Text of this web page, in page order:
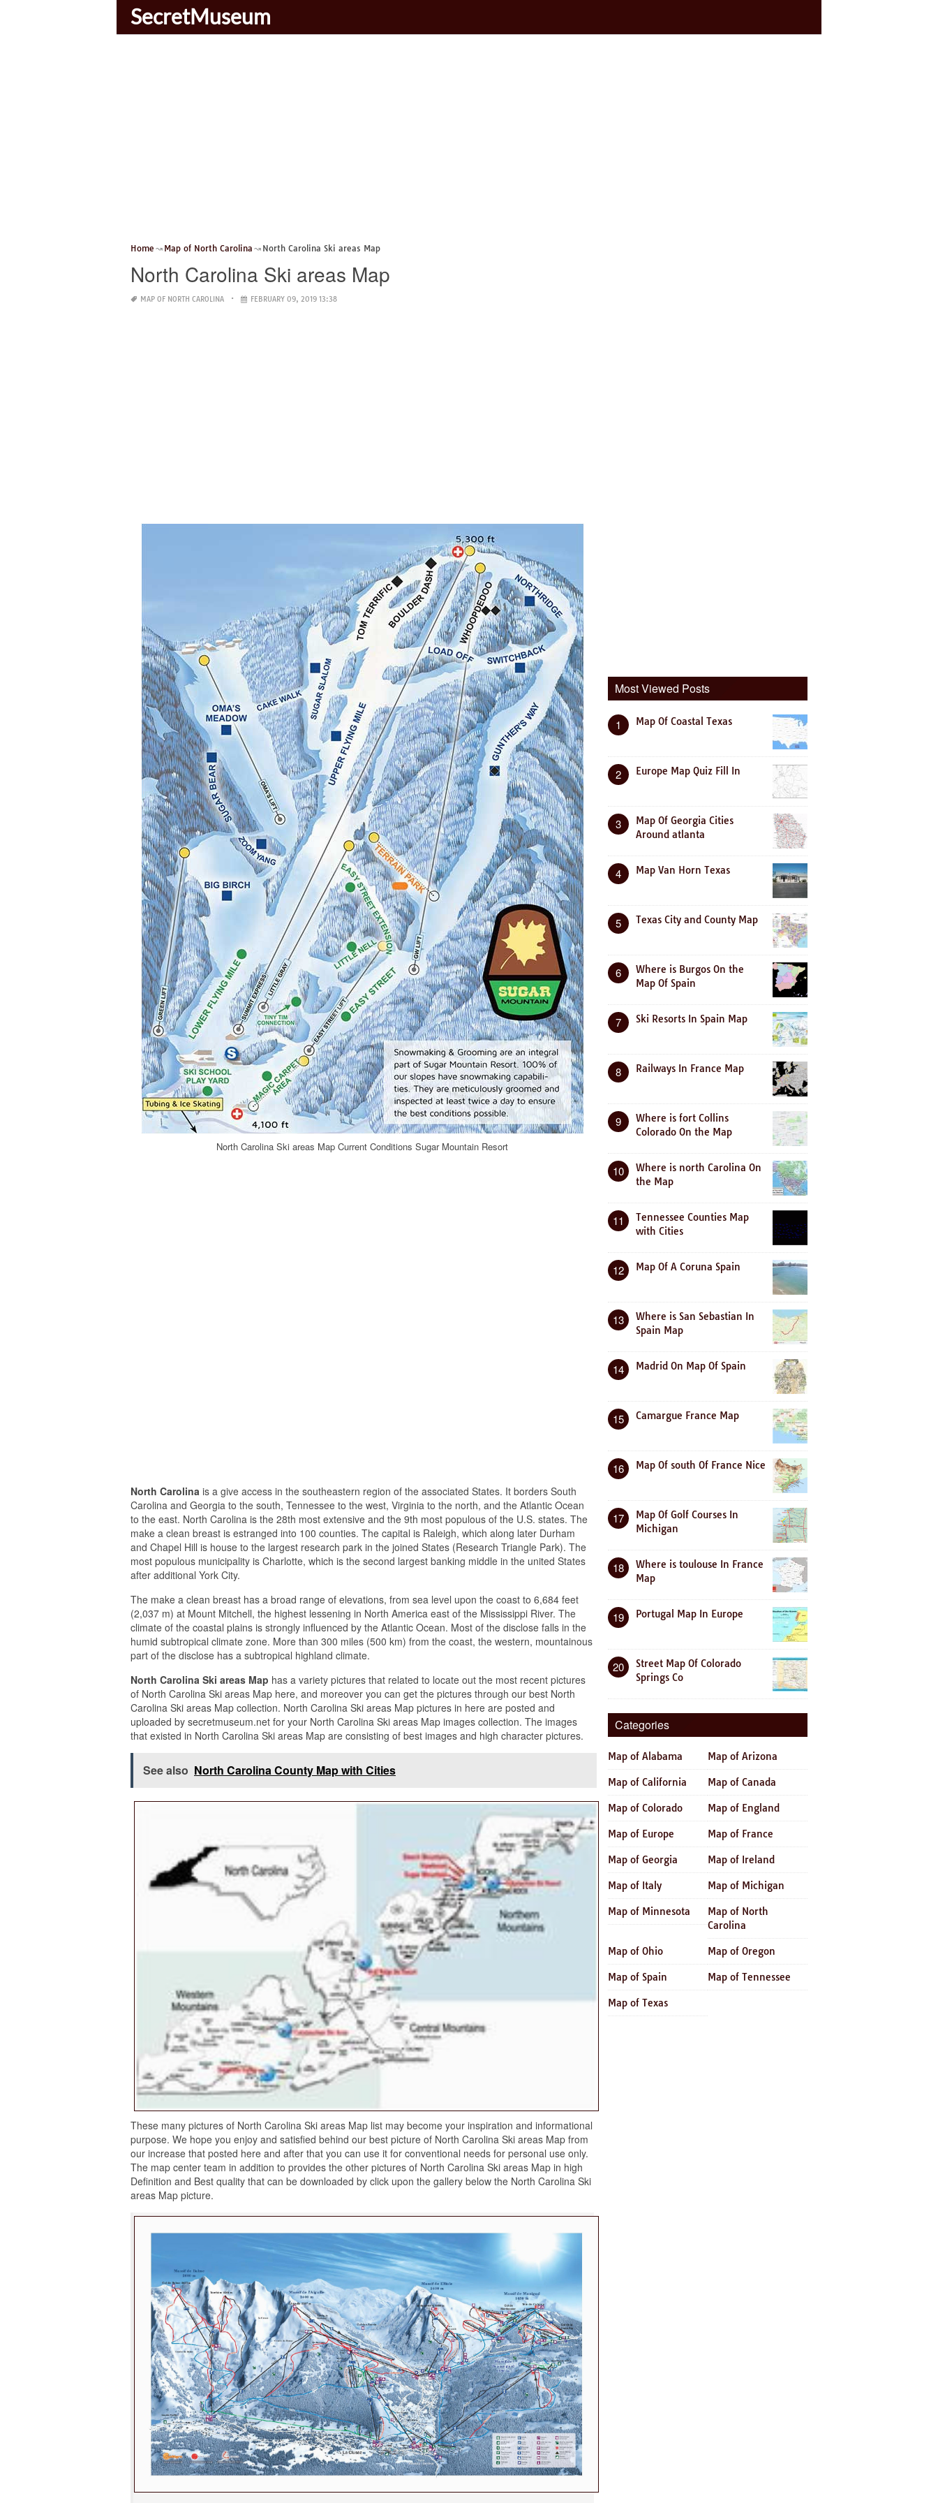
SecretMuseum
Home Map of North Carolina North Carolina Ski areas Map
North Carolina Ski areas Map
MAP OF NORTH CAROLINA FEBRUARY 09, 2019 13:38
North Carolina Ski areas Map Current Conditions Sugar Mountain Resort
North Carolina is a give access in the southeastern region of the associated States. It borders South
Carolina and Georgia to the south, Tennessee to the west, Virginia to the north, and the Atlantic Ocean
to the east. North Carolina is the 28th most extensive and the 9th most populous of the U.S. states. The
make a clean breast is estranged into 100 counties. The capital is Raleigh, which along later Durham
and Chapel Hill is house to the largest research park in the joined States (Research Triangle Park). The
most populous municipality is Charlotte, which is the second largest banking middle in the united States
after additional York City.
The make a clean breast has a broad range of elevations, from sea level upon the coast to 6,684 feet
(2,037 m) at Mount Mitchell, the highest lessening in North America east of the Mississippi River. The
climate of the coastal plains is strongly influenced by the Atlantic Ocean. Most of the disclose falls in the
humid subtropical climate zone. More than 300 miles (500 km) from the coast, the western, mountainous
part of the disclose has a subtropical highland climate.
North Carolina Ski areas Map has a variety pictures that related to locate out the most recent pictures
of North Carolina Ski areas Map here, and moreover you can get the pictures through our best North
Carolina Ski areas Map collection. North Carolina Ski areas Map pictures in here are posted and
uploaded by secretmuseum.net for your North Carolina Ski areas Map images collection. The images
that existed in North Carolina Ski areas Map are consisting of best images and high character pictures.
See also North Carolina County Map with Cities
These many pictures of North Carolina Ski areas Map list may become your inspiration and informational
purpose. We hope you enjoy and satisfied behind our best picture of North Carolina Ski areas Map from
our increase that posted here and after that you can use it for conventional needs for personal use only.
The map center team in addition to provides the other pictures of North Carolina Ski areas Map in high
Definition and Best quality that can be downloaded by click upon the gallery below the North Carolina Ski
areas Map picture.
Most Viewed Posts
1 Map Of Coastal Texas
2 Europe Map Quiz Fill In
3
Map Of Georgia Cities
Around atlanta
4 Map Van Horn Texas
5 Texas City and County Map
6
Where is Burgos On the
Map Of Spain
7 Ski Resorts In Spain Map
8 Railways In France Map
9
Where is fort Collins
Colorado On the Map
10
Where is north Carolina On
the Map
11
Tennessee Counties Map
with Cities
12 Map Of A Coruna Spain
13
Where is San Sebastian In
Spain Map
14 Madrid On Map Of Spain
15 Camargue France Map
16 Map Of south Of France Nice
17
Map Of Golf Courses In
Michigan
18
Where is toulouse In France
Map
19 Portugal Map In Europe
20
Street Map Of Colorado
Springs Co
Categories
Map of Alabama Map of Arizona
Map of California Map of Canada
Map of Colorado Map of England
Map of Europe Map of France
Map of Georgia Map of Ireland
Map of Italy Map of Michigan
Map of Minnesota
Map of North
Carolina
Map of Ohio Map of Oregon
Map of Spain Map of Tennessee
Map of Texas